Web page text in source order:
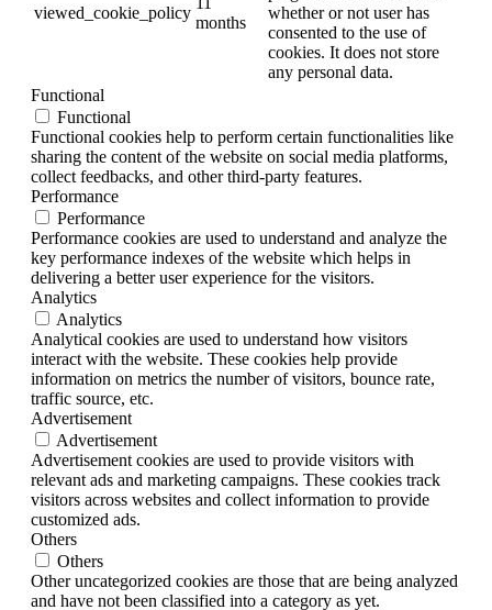
viewed_cookie_policy
months
whether or not user has
consented to the use of
cookies. It does not store
any personal data.
Functional
Functional
Functional cookies help to perform certain functionalities like
sharing the content of the website on social media platforms,
collect feedbacks, and other third-party features.
Performance
Performance
Performance cookies are used to understand and analyze the
key performance indexes of the website which helps in
delivering a better user experience for the visitors.
Analytics
Analytics
Analytical cookies are used to understand how visitors
interact with the website. These cookies help provide
information on metrics the number of visitors, bounce rate,
traffic source, etc.
Advertisement
Advertisement
Advertisement cookies are used to provide visitors with
relevant ads and marketing campaigns. These cookies track
visitors across websites and collect information to provide
customized ads.
Others
Others
Other uncategorized cookies are those that are being analyzed
and have not been classified into a category as yet.